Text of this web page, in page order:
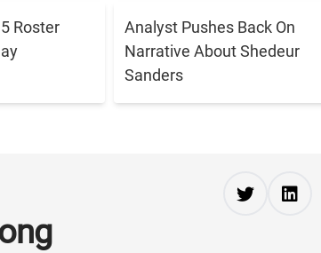
Roster
Analyst Pushes Back On
Narrative About Shedeur
Sanders